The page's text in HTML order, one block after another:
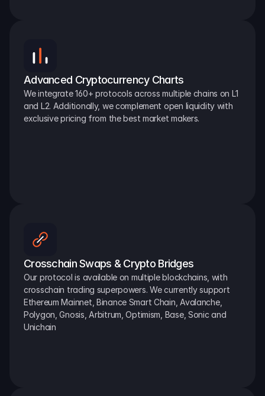
Advanced Cryptocurrency Charts
We integrate 160+ protocols across multiple chains on L1
and L2. Additionally, we complement open liquidity with
exclusive pricing from the best market makers.
Crosschain Swaps & Crypto Bridges
Our protocol is available on multiple blockchains, with
crosschain trading superpowers. We currently support
Ethereum Mainnet, Binance Smart Chain, Avalanche,
Polygon, Gnosis, Arbitrum, Optimism, Base, Sonic and
Unichain